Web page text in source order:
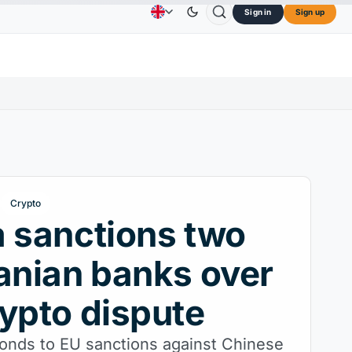
$0.3264↓0.30% DogecoinDOGE$0.0707↑2.40%
About Us Sign in Sign up
Crypto
sanctions two
banks over
dispute
to EU sanctions against Chinese